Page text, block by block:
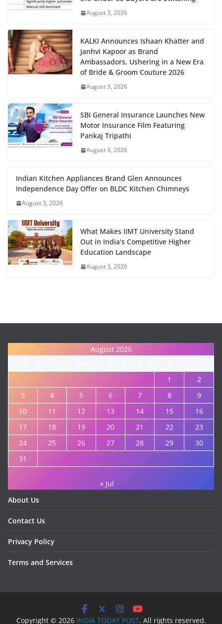
August 3, 2026
KALKI Announces Ishaan Khatter and
Janhvi Kapoor as Brand
Ambassadors, Ushering in a New Era
of Bride & Groom Couture 2026
August 3, 2026
SBI General Insurance Launches New
Motor Insurance Film Featuring
Pankaj Tripathi
August 3, 2026
Indian Kitchen Appliances Brand Glen Announces
Independence Day Offer on BLDC Kitchen Chimneys
August 3, 2026
What Makes IIMT University Stand
Out in India's Competitive Higher
Education Landscape
August 3, 2026
August 2026
1
2
3
4 5 6 7 8
9
10
11 12 13 14 15
16
17
18 19 20 21 22
23
24
25 26 27 28 29
30
31
« Jul
About Us
Contact Us
Privacy Policy
Terms and Services
Copyright © 2026 INDIA TODAY POST. All rights reserved.